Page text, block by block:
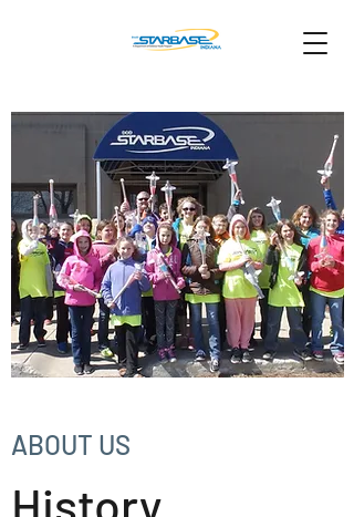
ABOUT US
History